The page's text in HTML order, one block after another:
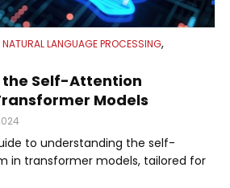
NATURAL LANGUAGE PROCESSING,
Self-Attention
Models
to understanding the self-
in transformer models, tailored for